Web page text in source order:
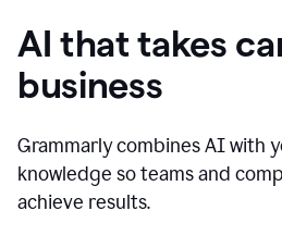
AI that takes
business
Grammarly combines AI with
knowledge so teams and
achieve results.